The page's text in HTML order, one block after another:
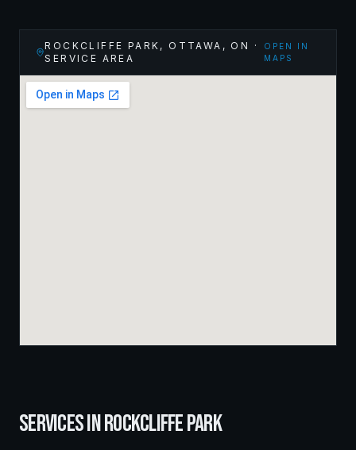
ROCKCLIFFE PARK, OTTAWA , ON
·
SERVICE AREA
OPEN IN
MAPS
SERVICES INROCKCLIFFE PARK